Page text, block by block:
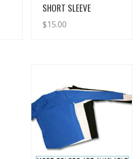
SHORT SLEEVE
$15.00